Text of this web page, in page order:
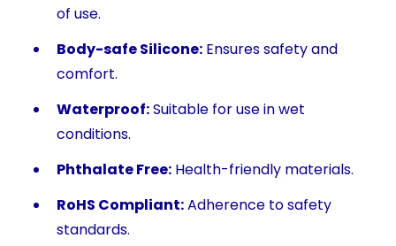
of use.
Body-safe Silicone: Ensures safety and
comfort.
Waterproof:Suitable for use in wet
conditions.
Phthalate Free: Health-friendly materials.
RoHS Compliant:Adherence to safety
standards.